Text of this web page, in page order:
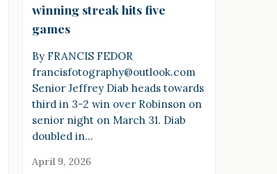
winning streak hits five
games
By FRANCIS FEDOR
francisfotography@outlook.com
Senior Jeffrey Diab heads towards
third in 3-2 win over Robinson on
senior night on March 31. Diab
doubled in…
April 9, 2026